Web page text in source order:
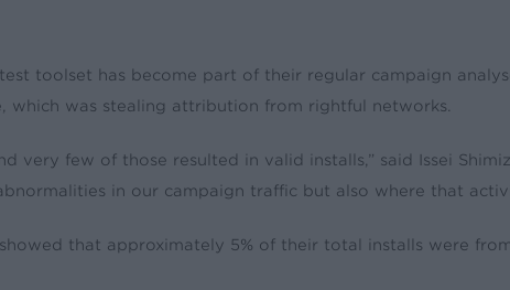
toolset has become part of their regular campaign
was stealing attribution from rightful networks.
few of those resulted in valid installs,” said Issei
in our campaign traffic but also where that
that approximately 5% of their total installs were